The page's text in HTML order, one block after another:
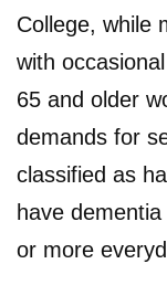
College, while
with
65 and older
demands for
classified as
have
or more